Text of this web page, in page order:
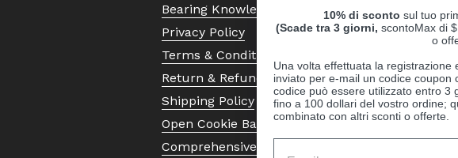
Bearing Knowledge Center
Privacy Policy
Terms & Conditions
Return & Refund Policy
Shipping Policy
Open Cookie Banner
Comprehensive Guide to Ball
10% di sconto sul tuo
(Scade tra 3 giorni, scontoMax di
o
Una volta effettuata la registrazione
inviato per e-mail un codice coupon
codice può essere utilizzato entro 3
fino a 100 dollari del vostro ordine;
combinato con altri sconti o offerte.